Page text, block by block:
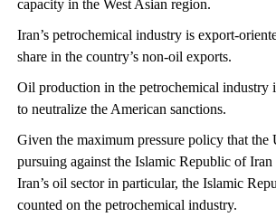
capacity in the West Asian region.
Iran’s petrochemical industry is export-
share in the country’s non-oil exports.
Oil production in the petrochemical industry
to neutralize the American sanctions.
Given the maximum pressure policy that the
pursuing against the Islamic Republic of Iran
Iran’s oil sector in particular, the Islamic
counted on the petrochemical industry.